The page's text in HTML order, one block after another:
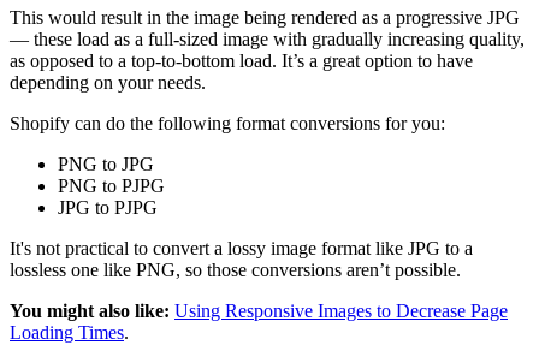
This would result in the image being rendered as a progressive JPG
— these load as a full-sized image with gradually increasing quality,
as opposed to a top-to-bottom load. It’s a great option to have
depending on your needs.
Shopify can do the following format conversions for you:
PNG to JPG
PNG to PJPG
JPG to PJPG
It's not practical to convert a lossy image format like JPG to a
lossless one like PNG, so those conversions aren’t possible.
You might also like: Using Responsive Images to Decrease Page
Loading Times.